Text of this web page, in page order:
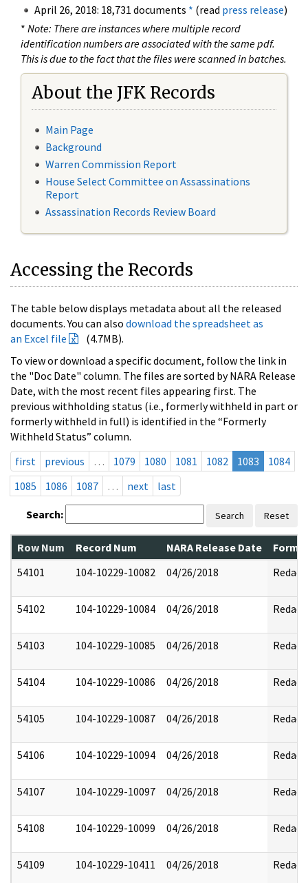
April 26, 2018: 18,731 documents * (read press release)
* Note: There are instances where multiple record
identification numbers are associated with the same pdf.
This is due to the fact that the files were scanned in batches.
About the JFK Records
Main Page
Background
Warren Commission Report
House Select Committee on Assassinations
Report
Assassination Records Review Board
Accessing the Records
The table below displays metadata about all the released
documents. You can also download the spreadsheet as
an Excel file
(4.7MB).
To view or download a specific document, follow the link in
the "Doc Date" column. The files are sorted by NARA Release
Date, with the most recent files appearing first. The
previous withholding status (i.e., formerly withheld in part or
formerly withheld in full) is identified in the “Formerly
Withheld Status” column.
first
previous … 1079 1080 1081 1082 1083
1084
1085
1086 1087 … next last
Search: Search Reset
Row Num Record Num NARA Release Date
54101
104-10229-10082 04/26/2018 Redact
54102 104-10229-10084 04/26/2018 Redact
54103 104-10229-10085 04/26/2018 Redact
54104 104-10229-10086 04/26/2018 Redact
54105 104-10229-10087 04/26/2018 Redact
54106 104-10229-10094 04/26/2018 Redact
54107 104-10229-10097 04/26/2018 Redact
54108 104-10229-10099 04/26/2018 Redact
54109 104-10229-10411 04/26/2018 Redact